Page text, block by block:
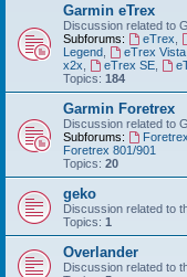
Garmin eTrex
Discussion related to
Subforums:
eTrex
Legend
eTrex Vista,
x2x
eTrex SE,
Topics: 184
Garmin Foretrex
Discussion related to
Subforums:
Foretrex 801/901
Topics: 20
geko
Discussion related to
Topics: 1
Overlander
Discussion related to